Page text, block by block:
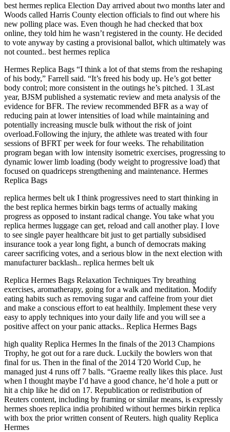
best hermes replica Election Day arrived about two months later and
Woods called Harris County election officials to find out where his
new polling place was. Even though he had checked that box
online, they told him he wasn’t registered in the county. He decided
to vote anyway by casting a provisional ballot, which ultimately was
not counted.. best hermes replica
Hermes Replica Bags “I think a lot of that stems from the reshaping
of his body,” Farrell said. “It’s freed his body up. He’s got better
body control; more consistent in the outings he’s pitched. 1 3Last
year, BJSM published a systematic review and meta analysis of the
evidence for BFR. The review recommended BFR as a way of
reducing pain at lower intensities of load while maintaining and
potentially increasing muscle bulk without the risk of joint
overload.Following the injury, the athlete was treated with four
sessions of BFRT per week for four weeks. The rehabilitation
program began with low intensity isometric exercises, progressing to
dynamic lower limb loading (body weight to progressive load) that
focused on quadriceps strengthening and maintenance. Hermes
Replica Bags
replica hermes belt uk I think progressives need to start thinking in
the best replica hermes birkin bags terms of actually making
progress as opposed to instant radical change. You take what you
replica hermes luggage can get, reload and call another play. I love
to see single payer healthcare bit just to get partially subsidised
insurance took a year long fight, a bunch of democrats making
career sacrificing votes, and a serious blow in the next election with
manufacturer backlash.. replica hermes belt uk
Replica Hermes Bags Relaxation Techniques Try breathing
exercises, aromatherapy, going for a walk and meditation. Modify
eating habits such as removing sugar and caffeine from your diet
and make a conscious effort to eat healthily. Implement these very
easy to apply techniques into your daily life and you will see a
positive affect on your panic attacks.. Replica Hermes Bags
high quality Replica Hermes In the finals of the 2013 Champions
Trophy, he got out for a rare duck. Luckily the bowlers won that
final for us. Then in the final of the 2014 T20 World Cup, he
managed just 4 runs off 7 balls. “Graeme really likes this place. Just
when I thought maybe I’d have a good chance, he’d hole a putt or
hit a chip like he did on 17. Republication or redistribution of
Reuters content, including by framing or similar means, is expressly
hermes shoes replica india prohibited without hermes birkin replica
with box the prior written consent of Reuters. high quality Replica
Hermes